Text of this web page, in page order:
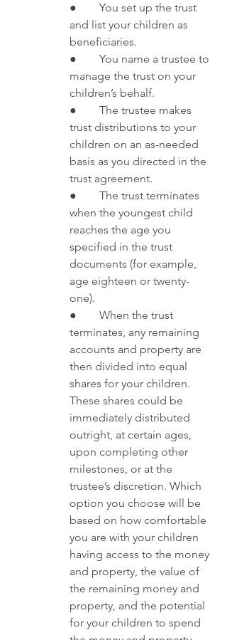
●        You set up the trust
and list your children as
beneficiaries.
●        You name a trustee to
manage the trust on your
children’s behalf.
●        The trustee makes
trust distributions to your
children on an as-needed
basis as you directed in the
trust agreement.
●        The trust terminates
when the youngest child
reaches the age you
specified in the trust
documents (for example,
age eighteen or twenty-
one).
●        When the trust
terminates, any remaining
accounts and property are
then divided into equal
shares for your children.
These shares could be
immediately distributed
outright, at certain ages,
upon completing other
milestones, or at the
trustee’s discretion. Which
option you choose will be
based on how comfortable
you are with your children
having access to the money
and property, the value of
the remaining money and
property, and the potential
for your children to spend